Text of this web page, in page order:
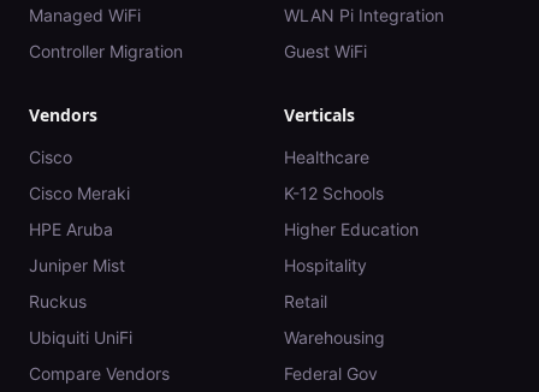
Managed WiFi
Controller Migration
WLAN Pi Integration
Guest WiFi
Vendors
Cisco
Cisco Meraki
HPE Aruba
Juniper Mist
Ruckus
Ubiquiti UniFi
Compare Vendors
Verticals
Healthcare
K-12 Schools
Higher Education
Hospitality
Retail
Warehousing
Federal Gov